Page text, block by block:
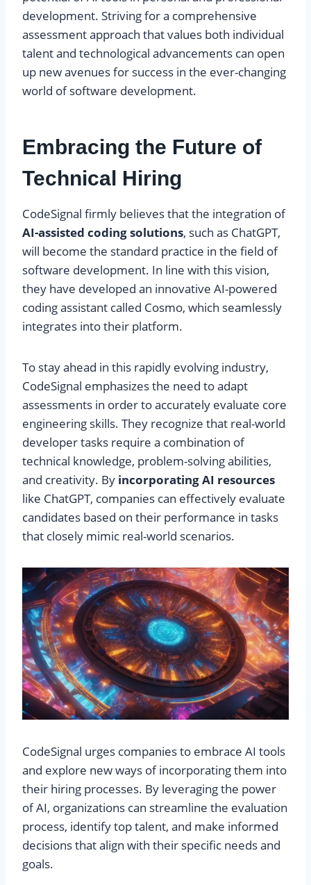
development. Striving for a comprehensive
assessment approach that values both individual
talent and technological advancements can open
up new avenues for success in the ever-changing
world of software development.
Embracing the Future of
Technical Hiring
CodeSignal firmly believes that the integration of
AI-assisted coding solutions, such as ChatGPT,
will become the standard practice in the field of
software development. In line with this vision,
they have developed an innovative AI-powered
coding assistant called Cosmo, which seamlessly
integrates into their platform.
To stay ahead in this rapidly evolving industry,
CodeSignal emphasizes the need to adapt
assessments in order to accurately evaluate core
engineering skills. They recognize that real-world
developer tasks require a combination of
technical knowledge, problem-solving abilities,
and creativity. By incorporating AI resources
like ChatGPT, companies can effectively evaluate
candidates based on their performance in tasks
that closely mimic real-world scenarios.
CodeSignal urges companies to embrace AI tools
and explore new ways of incorporating them into
their hiring processes. By leveraging the power
of AI, organizations can streamline the evaluation
process, identify top talent, and make informed
decisions that align with their specific needs and
goals.